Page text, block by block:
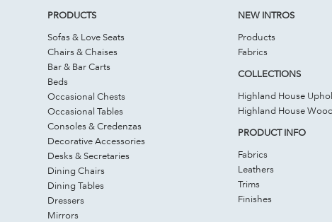
PRODUCTS
Sofas & Love Seats
Chairs & Chaises
Bar & Bar Carts
Beds
Occasional Chests
Occasional Tables
Consoles & Credenzas
Decorative Accessories
Desks & Secretaries
Dining Chairs
Dining Tables
Dressers
Mirrors
NEW INTROS
Products
Fabrics
COLLECTIONS
Highland House
Highland House Wood
PRODUCT INFO
Fabrics
Leathers
Trims
Finishes